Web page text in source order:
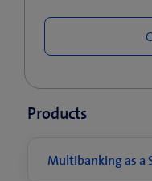
Products
Multibanking as a